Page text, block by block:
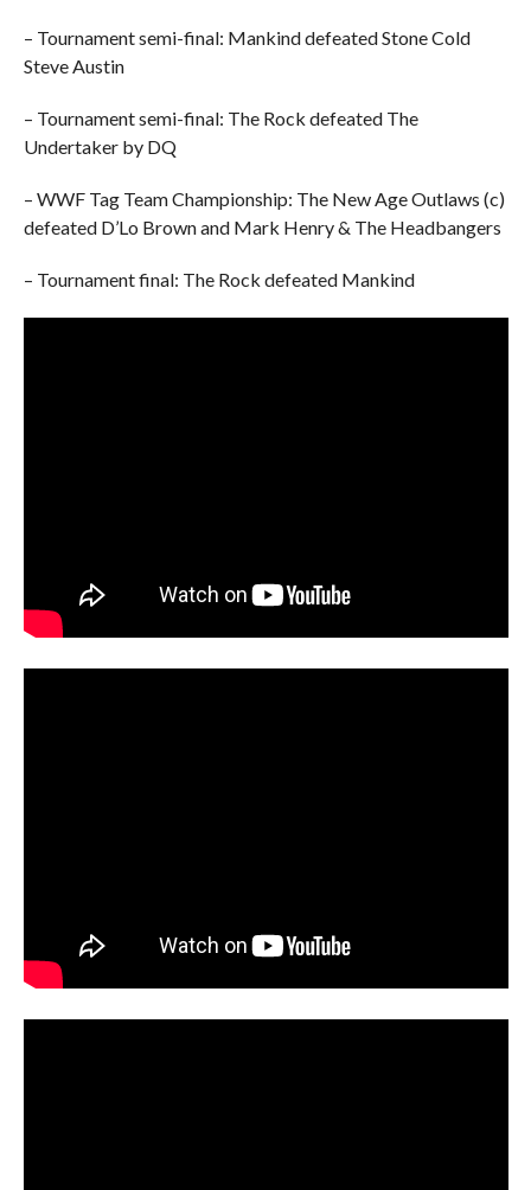
– Tournament semi-final: Mankind defeated Stone Cold
Steve Austin
– Tournament semi-final: The Rock defeated The
Undertaker by DQ
– WWF Tag Team Championship: The New Age Outlaws (c)
defeated D’Lo Brown and Mark Henry & The Headbangers
– Tournament final: The Rock defeated Mankind